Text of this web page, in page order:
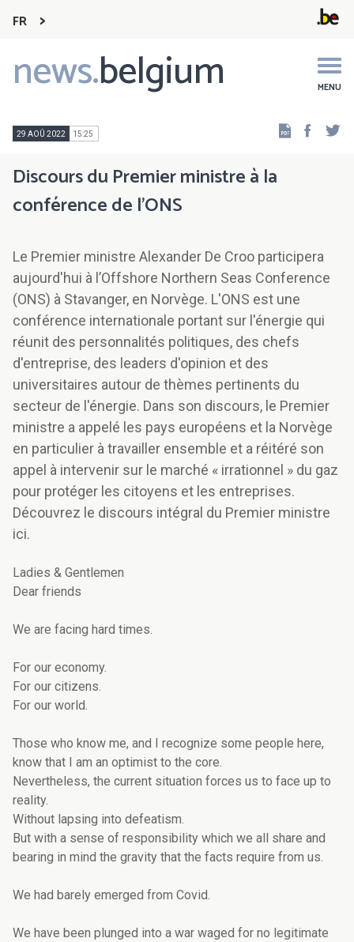
FR
news.belgium MENU
Main
navigation
29 AOÛ 2022 15:25
Discours du Premier ministre à la
conférence de l'ONS
Le Premier ministre Alexander De Croo participera
aujourd'hui à l’Offshore Northern Seas Conference
(ONS) à Stavanger, en Norvège. L'ONS est une
conférence internationale portant sur l'énergie qui
réunit des personnalités politiques, des chefs
d'entreprise, des leaders d'opinion et des
universitaires autour de thèmes pertinents du
secteur de l'énergie. Dans son discours, le Premier
ministre a appelé les pays européens et la Norvège
en particulier à travailler ensemble et a réitéré son
appel à intervenir sur le marché « irrationnel » du gaz
pour protéger les citoyens et les entreprises.
Découvrez le discours intégral du Premier ministre
ici.
Ladies & Gentlemen
Dear friends
We are facing hard times.
For our economy.
For our citizens.
For our world.
Those who know me, and I recognize some people here,
know that I am an optimist to the core.
Nevertheless, the current situation forces us to face up to
reality.
Without lapsing into defeatism.
But with a sense of responsibility which we all share and
bearing in mind the gravity that the facts require from us.
We had barely emerged from Covid.
We have been plunged into a war waged for no legitimate